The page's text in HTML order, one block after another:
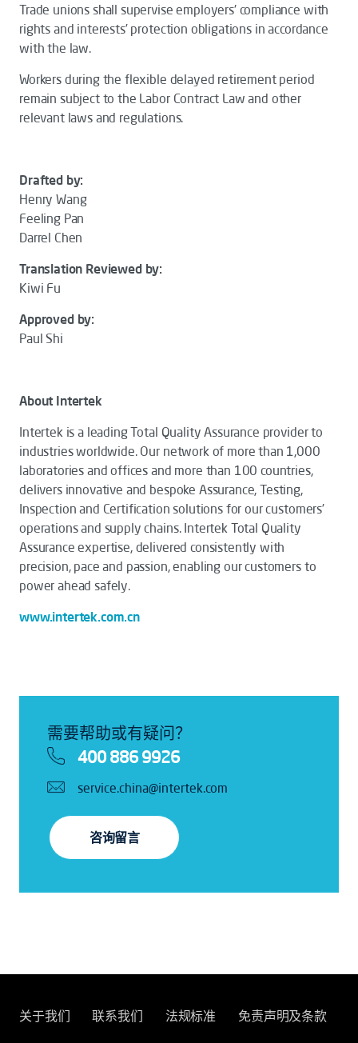
Trade unions shall supervise employers' compliance with
rights and interests’ protection obligations in accordance
with the law.
Workers during the flexible delayed retirement period
remain subject to the Labor Contract Law and other
relevant laws and regulations.
Drafted by:
Henry Wang
Feeling Pan
Darrel Chen
Translation Reviewed by:
Kiwi Fu
Approved by:
Paul Shi
About Intertek
Intertek is a leading Total Quality Assurance provider to
industries worldwide. Our network of more than 1,000
laboratories and offices and more than 100 countries,
delivers innovative and bespoke Assurance, Testing,
Inspection and Certification solutions for our customers’
operations and supply chains. Intertek Total Quality
Assurance expertise, delivered consistently with
precision, pace and passion, enabling our customers to
power ahead safely.
www.intertek.com.cn
需要帮助或有疑问？
400 886 9926
service.china@intertek.com
咨询留言
关于我们 联系我们 法规标准 免责声明及条款